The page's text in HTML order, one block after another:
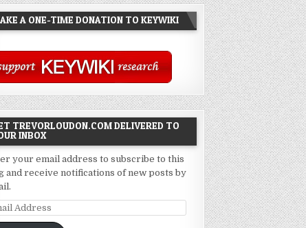
A ONE-TIME DONATION TO KEYWIKI
TREVORLOUDON.COM DELIVERED TO
INBOX
your email address to subscribe to this
and receive notifications of new posts by